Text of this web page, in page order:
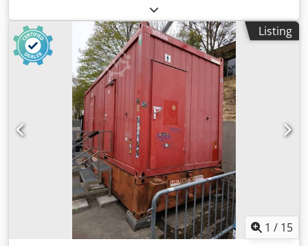
, Field of application: Freight
transport General condition: average Technical condition:
average Visual appearance: average Please contact
Christian Theißen for more information Manufacturer:
Unknown Model: Toilet container Year of build: 2012
Condition: Used Data: Dimensions LxWxH: 6055x2435x2800
mm Weight: approx. 2.700 Kg Colour: red Djdpfszpxhvox
Ap Asck Transport Points in accordance with ISO Standard:
in the corners, Forklift pockets available stackable: 3-times
Drainage of rainwater: via circumferential Drainege gutters
in the frame, with downpipes in the corner posts Windows:
white PVC-Windows Powerinstallation: electrical system in
moisture-resistant design Special features: E-Heating,
women's & men's area, 5 toilets, 2 urinals and 2 sink
Information: Floor damaged, used, dents on the outer
walls Location: 97828 Altfeld nearby Marktheidenfeld
immediately available
Listing
1 / 15